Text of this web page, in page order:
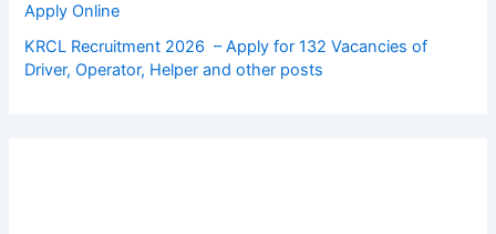
Apply Online
KRCL Recruitment 2026 – Apply for 132 Vacancies of
Driver, Operator, Helper and other posts